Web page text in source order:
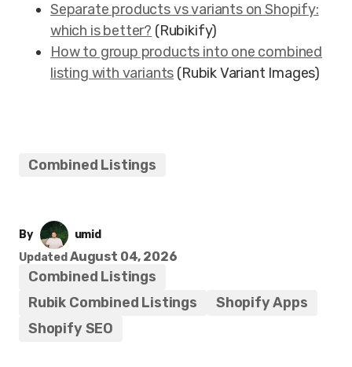
Separate products vs variants on Shopify:
which is better? (Rubikify)
How to group products into one combined
listing with variants (Rubik Variant Images)
Combined Listings
By
umid
Updated August 04, 2026
Combined Listings
Rubik Combined Listings
Shopify Apps
Shopify SEO